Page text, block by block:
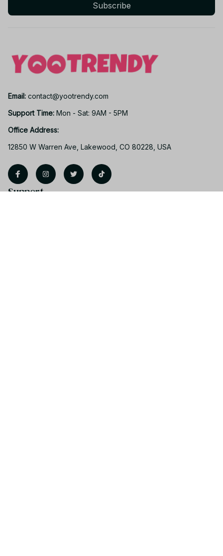
Subscribe
Email: contact@yootrendy.com
Support Time: Mon - Sat: 9AM - 5PM
Office Address:
12850 W Warren Ave, Lakewood, CO 80228, USA
Support